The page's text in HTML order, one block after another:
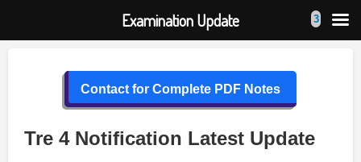
Contact for Complete PDF Notes
Tre 4 Notification Latest Update
Examination Update